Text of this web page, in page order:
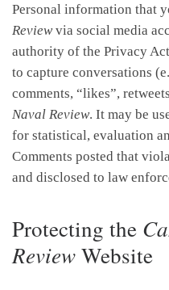
Personal information that
Reviewvia social media
authority of the Privacy
to capture conversations
comments, “likes”,
Naval Review. It may be
for statistical, evaluation
Comments posted that
and disclosed to law
Protecting the
ReviewWebsite